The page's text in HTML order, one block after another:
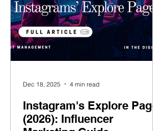
Instagram's Explore Page
(2026): Influencer
Dec 18, 2025 4 min read